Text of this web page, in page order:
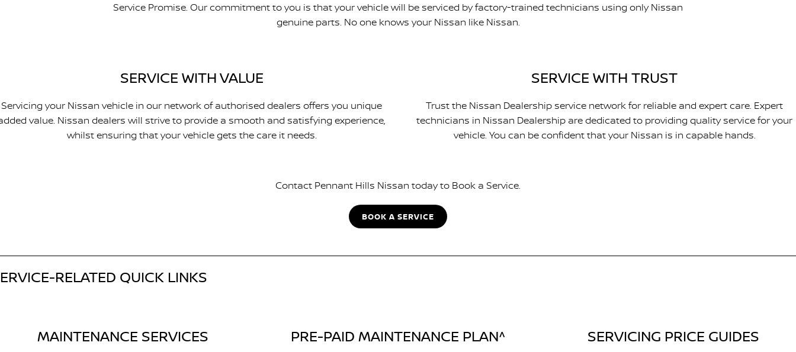
Service Promise. Our commitment to you is that your vehicle will be serviced by factory-trained technicians using only Nissan
genuine parts. No one knows your Nissan like Nissan.
SERVICE WITH VALUE
Servicing your Nissan vehicle in our network of authorised dealers offers you unique
value. Nissan dealers will strive to provide a smooth and satisfying experience,
whilst ensuring that your vehicle gets the care it needs.
SERVICE WITH TRUST
Trust the Nissan Dealership service network for reliable and expert care. Expert
technicians in Nissan Dealership are dedicated to providing quality service for your
vehicle. You can be confident that your Nissan is in capable hands.
Contact Pennant Hills Nissan today to Book a Service.
BOOK A SERVICE
RELATED QUICK LINKS
MAINTENANCE SERVICES PRE-PAID MAINTENANCE PLAN^ SERVICING PRICE GUIDES